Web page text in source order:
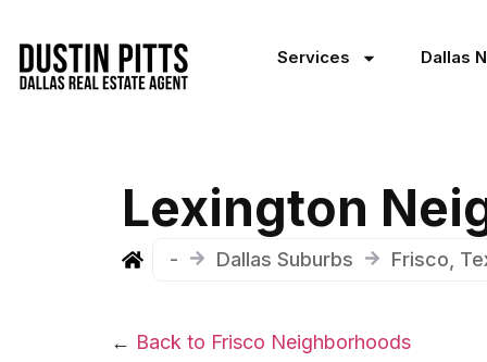
Services Dallas
Lexington
- Dallas Suburbs Frisco,
← Back to Frisco Neighborhoods